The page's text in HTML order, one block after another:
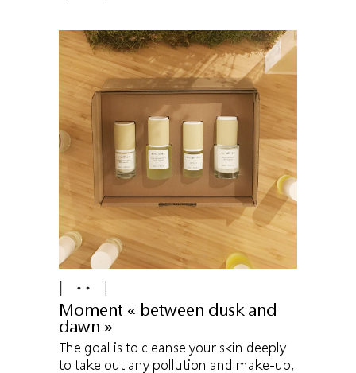
Moment « between dusk and
dawn »
The goal is to cleanse your skin deeply
to take out any pollution and make-up,